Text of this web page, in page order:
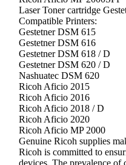
Laser Toner cartridge
Compatible Printers:
Gestetner DSM 615
Gestetner DSM 616
Gestetner DSM 618 / D
Gestetner DSM 620 / D
Nashuatec DSM 620
Ricoh Aficio 2015
Ricoh Aficio 2016
Ricoh Aficio 2018 / D
Ricoh Aficio 2020
Ricoh Aficio MP 2000
Genuine Ricoh supplies
Ricoh is committed to
devices. The prevalence